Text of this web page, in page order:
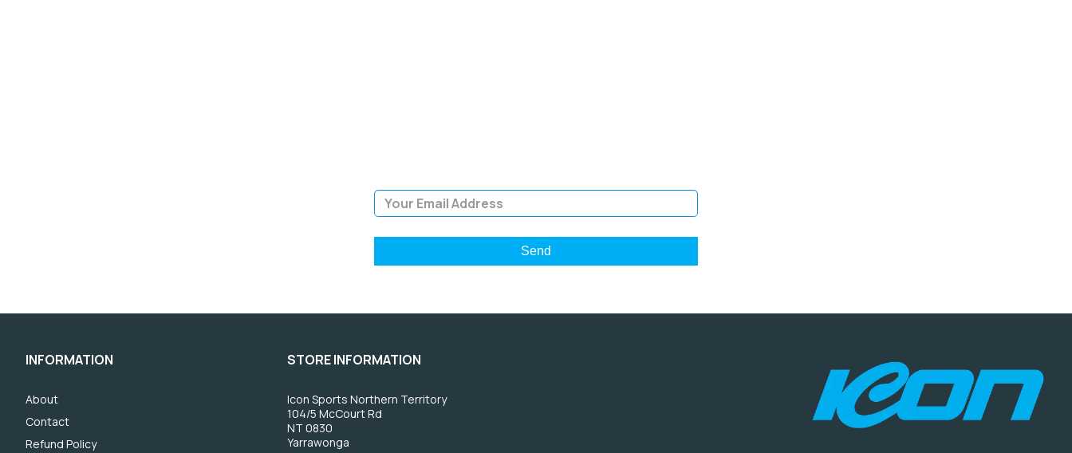
INFORMATION
About
Contact
Refund Policy
STORE INFORMATION
Icon Sports Northern Territory
104/5 McCourt Rd
NT 0830
Yarrawonga